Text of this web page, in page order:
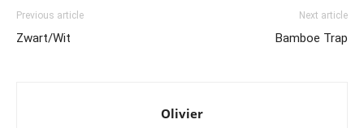
Previous article
Zwart/Wit
Next article
Bamboe Trap
Olivier